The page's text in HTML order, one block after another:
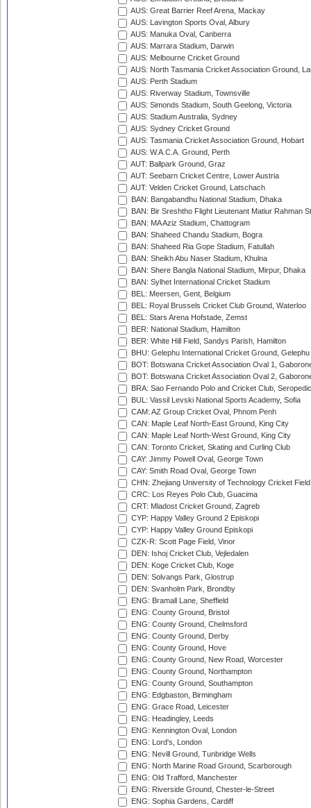
AUS: Great Barrier Reef Arena, Mackay
AUS: Lavington Sports Oval, Albury
AUS: Manuka Oval, Canberra
AUS: Marrara Stadium, Darwin
AUS: Melbourne Cricket Ground
AUS: North Tasmania Cricket Association Ground,
AUS: Perth Stadium
AUS: Riverway Stadium, Townsville
AUS: Simonds Stadium, South Geelong, Victoria
AUS: Stadium Australia, Sydney
AUS: Sydney Cricket Ground
AUS: Tasmania Cricket Association Ground, Hobart
AUS: W.A.C.A. Ground, Perth
AUT: Ballpark Ground, Graz
AUT: Seebarn Cricket Centre, Lower Austria
AUT: Velden Cricket Ground, Latschach
BAN: Bangabandhu National Stadium, Dhaka
BAN: Bir Sreshtho Flight Lieutenant Matiur Rahman
BAN: MA Aziz Stadium, Chattogram
BAN: Shaheed Chandu Stadium, Bogra
BAN: Shaheed Ria Gope Stadium, Fatullah
BAN: Sheikh Abu Naser Stadium, Khulna
BAN: Shere Bangla National Stadium, Mirpur, Dhaka
BAN: Sylhet International Cricket Stadium
BEL: Meersen, Gent, Belgium
BEL: Royal Brussels Cricket Club Ground, Waterloo
BEL: Stars Arena Hofstade, Zemst
BER: National Stadium, Hamilton
BER: White Hill Field, Sandys Parish, Hamilton
BHU: Gelephu International Cricket Ground, Gelephu
BOT: Botswana Cricket Association Oval 1,
BOT: Botswana Cricket Association Oval 2,
BRA: Sao Fernando Polo and Cricket Club,
BUL: Vassil Levski National Sports Academy, Sofia
CAM: AZ Group Cricket Oval, Phnom Penh
CAN: Maple Leaf North-East Ground, King City
CAN: Maple Leaf North-West Ground, King City
CAN: Toronto Cricket, Skating and Curling Club
CAY: Jimmy Powell Oval, George Town
CAY: Smith Road Oval, George Town
CHN: Zhejiang University of Technology Cricket
CRC: Los Reyes Polo Club, Guacima
CRT: Mladost Cricket Ground, Zagreb
CYP: Happy Valley Ground 2 Episkopi
CYP: Happy Valley Ground Episkopi
CZK-R: Scott Page Field, Vinor
DEN: Ishoj Cricket Club, Vejledalen
DEN: Koge Cricket Club, Koge
DEN: Solvangs Park, Glostrup
DEN: Svanholm Park, Brondby
ENG: Bramall Lane, Sheffield
ENG: County Ground, Bristol
ENG: County Ground, Chelmsford
ENG: County Ground, Derby
ENG: County Ground, Hove
ENG: County Ground, New Road, Worcester
ENG: County Ground, Northampton
ENG: County Ground, Southampton
ENG: Edgbaston, Birmingham
ENG: Grace Road, Leicester
ENG: Headingley, Leeds
ENG: Kennington Oval, London
ENG: Lord's, London
ENG: Nevill Ground, Tunbridge Wells
ENG: North Marine Road Ground, Scarborough
ENG: Old Trafford, Manchester
ENG: Riverside Ground, Chester-le-Street
ENG: Sophia Gardens, Cardiff